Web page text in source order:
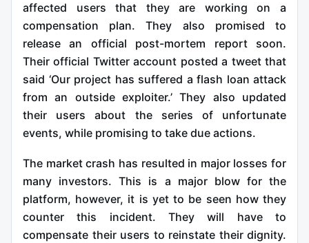
affected users that they are working on a
compensation plan. They also promised to
release an official post-mortem report soon.
Their official Twitter account posted a tweet that
said ‘Our project has suffered a flash loan attack
from an outside exploiter.’ They also updated
their users about the series of unfortunate
events, while promising to take due actions.
The market crash has resulted in major losses for
many investors. This is a major blow for the
platform, however, it is yet to be seen how they
counter this incident. They will have to
compensate their users to reinstate their dignity.